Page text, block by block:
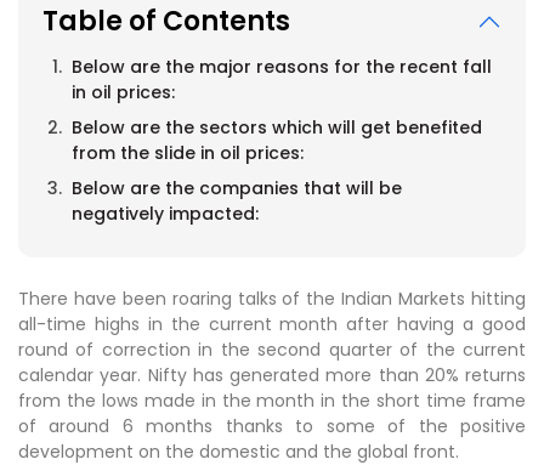
Table of Contents
Below are the major reasons for the recent fall
in oil prices:
Below are the sectors which will get benefited
from the slide in oil prices:
Below are the companies that will be
negatively impacted:
There have been roaring talks of the Indian Markets hitting
all-time highs in the current month after having a good
round of correction in the second quarter of the current
calendar year. Nifty has generated more than 20% returns
from the lows made in the month in the short time frame
of around 6 months thanks to some of the positive
development on the domestic and the global front.